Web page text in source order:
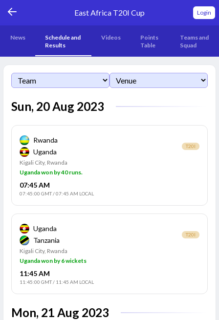
East Africa T20I Cup Login
News
Schedule and
Results
Videos
Points
Table
Teams and
Squad
Sun, 20 Aug 2023
Rwanda
Uganda
T20I
Kigali City, Rwanda
Uganda won by 40 runs.
07:45 AM
07:45:00 GMT/07:45 AM LOCAL
Uganda
Tanzania
T20I
Kigali City, Rwanda
Uganda won by 6 wickets
11:45 AM
11:45:00 GMT/ 11:45 AM LOCAL
Mon, 21 Aug 2023